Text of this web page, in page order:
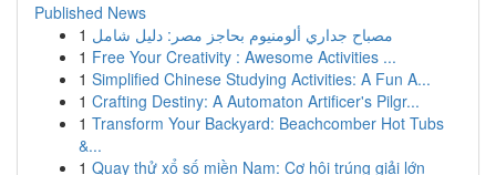
Published News
1 مصباح جداري ألومنيوم بحاجز مصر: دليل شامل
1 Free Your Creativity : Awesome Activities ...
1 Simplified Chinese Studying Activities: A Fun A...
1 Crafting Destiny: A Automaton Artificer's Pilgr...
1 Transform Your Backyard: Beachcomber Hot Tubs
&...
1 Quay thử xổ số miền Nam: Cơ hội trúng giải lớn